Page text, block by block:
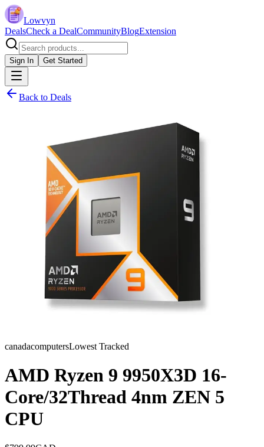
Lowvyn
DealsCheck a DealCommunityBlogExtension
Sign In Get Started
Back to Deals
canadacomputersLowest Tracked
AMD Ryzen 9 9950X3D 16-
Core/32Thread 4nm ZEN 5
CPU